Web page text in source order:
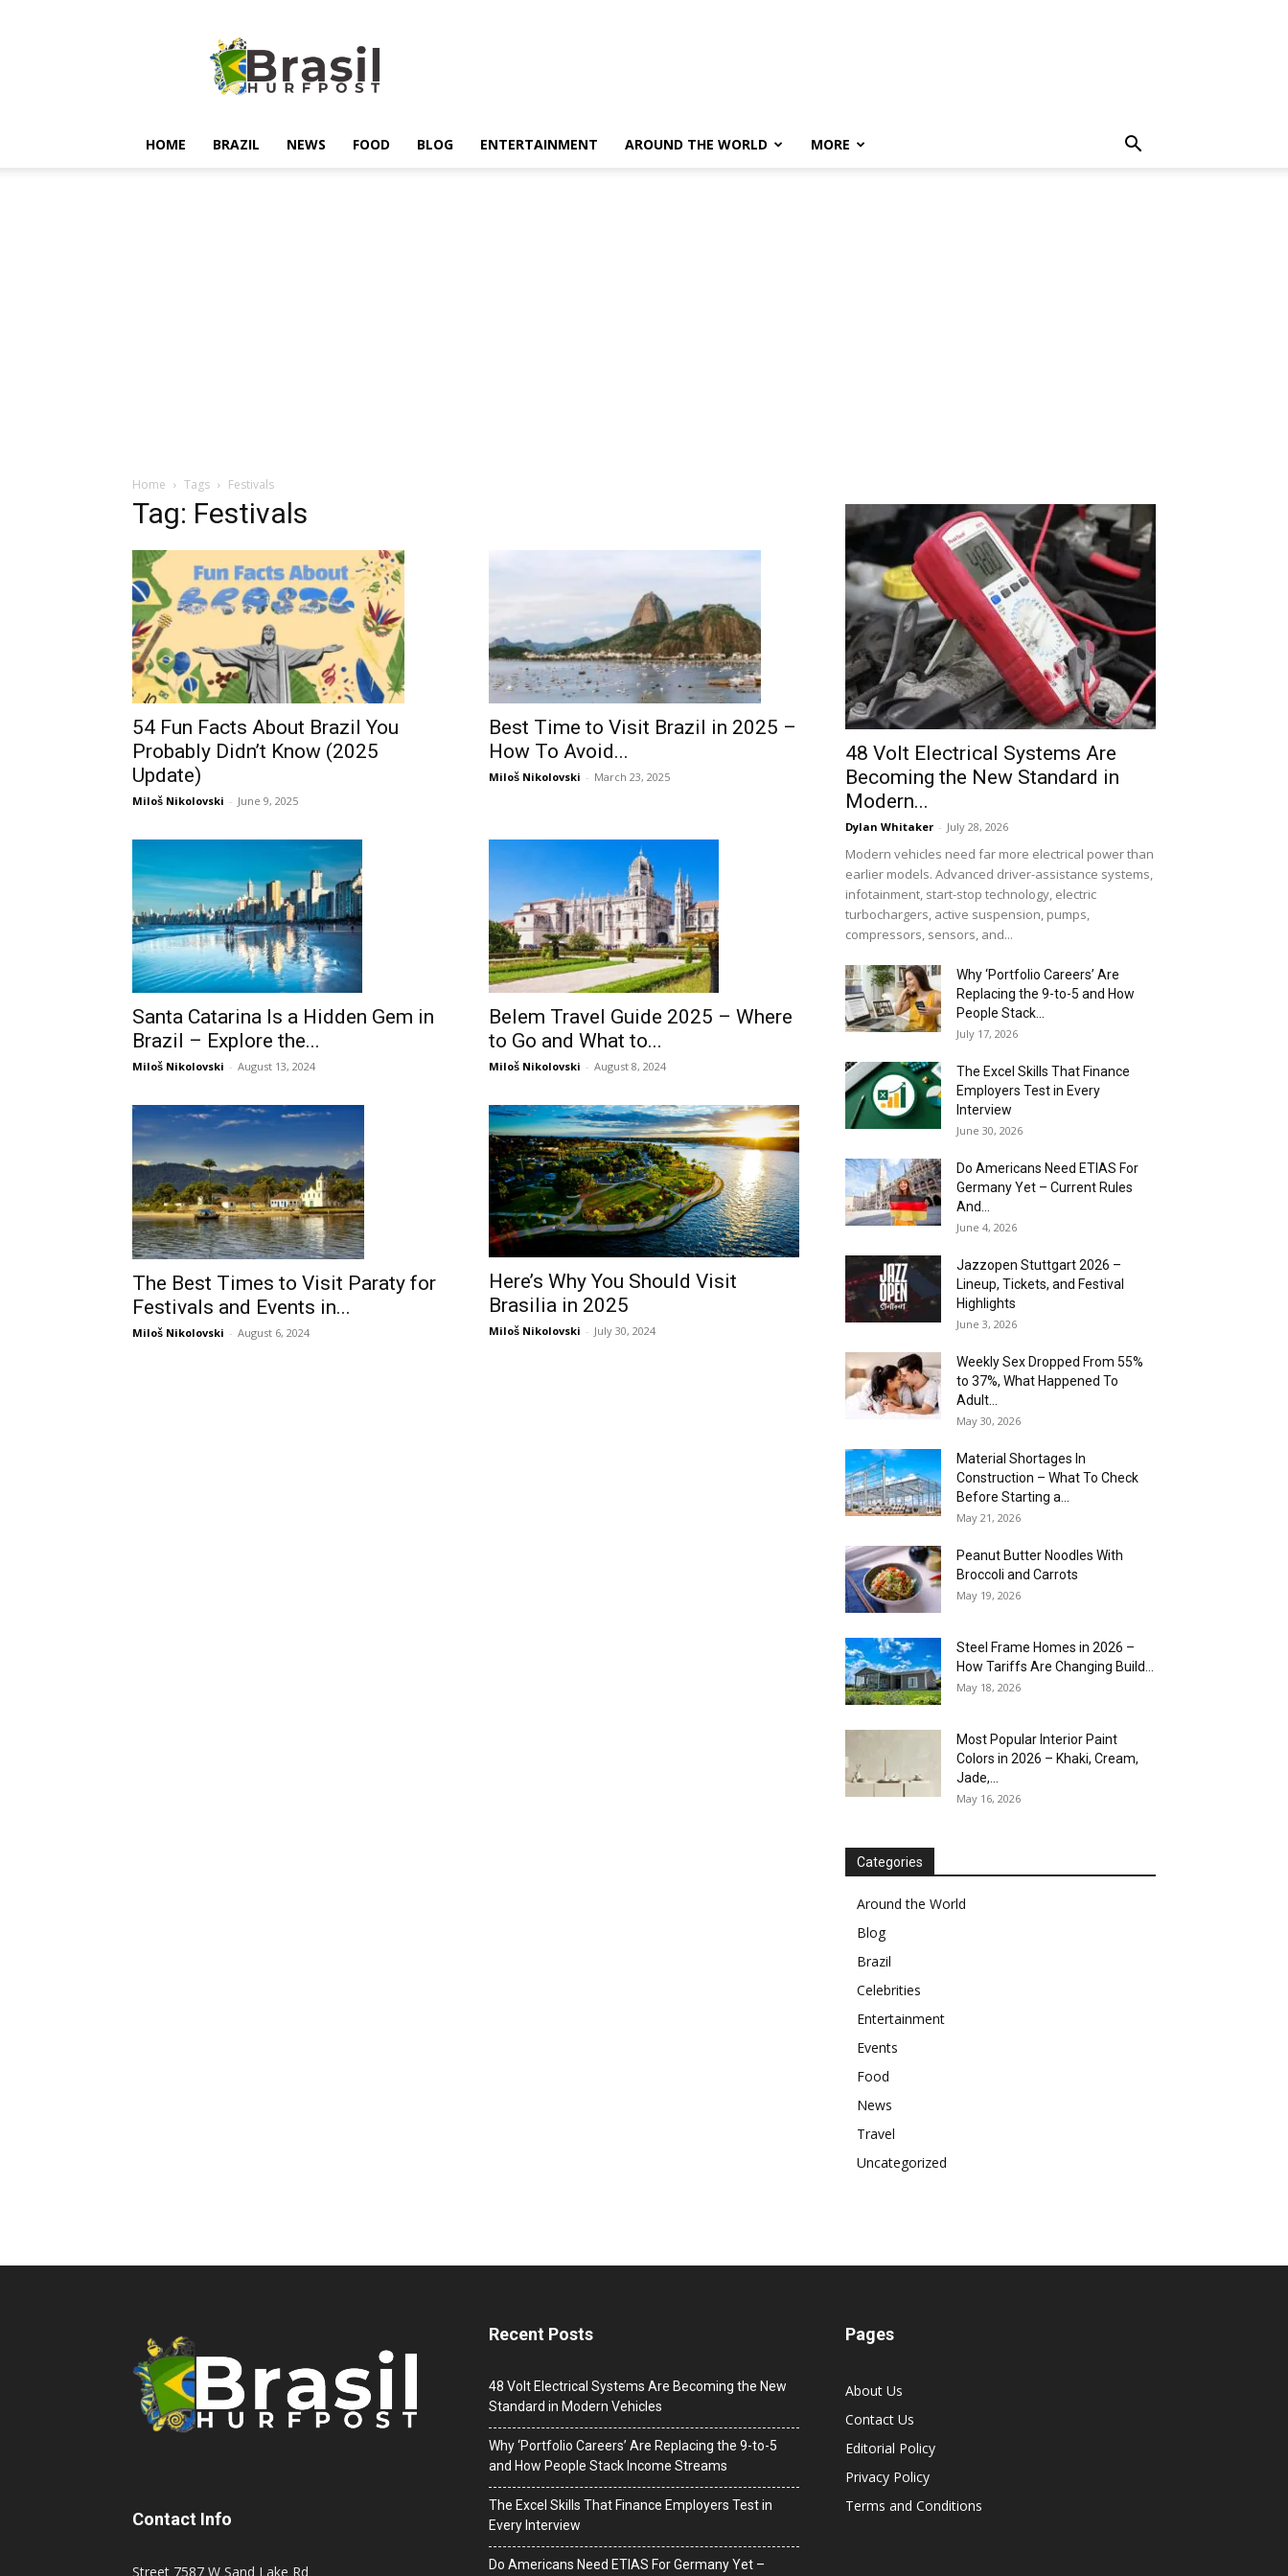
HOME BRAZIL NEWS FOOD BLOG ENTERTAINMENT AROUND THE WORLD MORE
Home Tags Festivals
Tag: Festivals
54 Fun Facts About Brazil You
Probably Didn’t Know (2025
Update)
Miloš Nikolovski - June 9, 2025
Best Time to Visit Brazil in 2025 –
How To Avoid...
Miloš Nikolovski - March 23, 2025
Santa Catarina Is a Hidden Gem in
Brazil – Explore the...
Miloš Nikolovski - August 13, 2024
Belem Travel Guide 2025 – Where
to Go and What to...
Miloš Nikolovski - August 8, 2024
The Best Times to Visit Paraty for
Festivals and Events in...
Miloš Nikolovski - August 6, 2024
Here’s Why You Should Visit
Brasilia in 2025
Miloš Nikolovski - July 30, 2024
48 Volt Electrical Systems Are
Becoming the New Standard in
Modern...
Dylan Whitaker - July 28, 2026
Modern vehicles need far more electrical power than
earlier models. Advanced driver-assistance systems,
infotainment, start-stop technology, electric
turbochargers, active suspension, pumps,
compressors, sensors, and...
Why ‘Portfolio Careers’ Are
Replacing the 9-to-5 and How
People Stack...
July 17, 2026
The Excel Skills That Finance
Employers Test in Every
Interview
June 30, 2026
Do Americans Need ETIAS For
Germany Yet – Current Rules
And...
June 4, 2026
J​azzopen Stuttgart 2026 –
Lineup, Tickets, and Festival
Highlights
June 3, 2026
Weekly Sex Dropped From 55%
to 37%, What Happened To
Adult...
May 30, 2026
Material Shortages In
Construction – What To Check
Before Starting a...
May 21, 2026
Peanut Butter Noodles With
Broccoli and Carrots
May 19, 2026
Steel Frame Homes in 2026 –
How Tariffs Are Changing Build...
May 18, 2026
Most Popular Interior Paint
Colors in 2026 – Khaki, Cream,
Jade,...
May 16, 2026
Categories
Around the World
Blog
Brazil
Celebrities
Entertainment
Events
Food
News
Travel
Uncategorized
Contact Info
Street 7587 W Sand Lake Rd
Recent Posts
48 Volt Electrical Systems Are Becoming the New
Standard in Modern Vehicles
Why ‘Portfolio Careers’ Are Replacing the 9-to-5
and How People Stack Income Streams
The Excel Skills That Finance Employers Test in
Every Interview
Do Americans Need ETIAS For Germany Yet –
Pages
About Us
Contact Us
Editorial Policy
Privacy Policy
Terms and Conditions